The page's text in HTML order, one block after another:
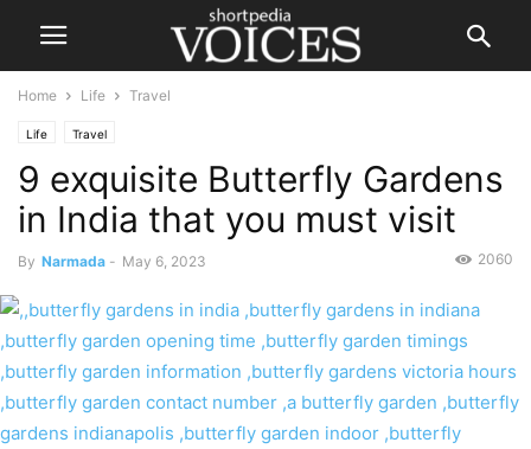
Home Life Travel
Life Travel
9 exquisite Butterfly Gardens
in India that you must visit
By Narmada - May 6, 2023 2060